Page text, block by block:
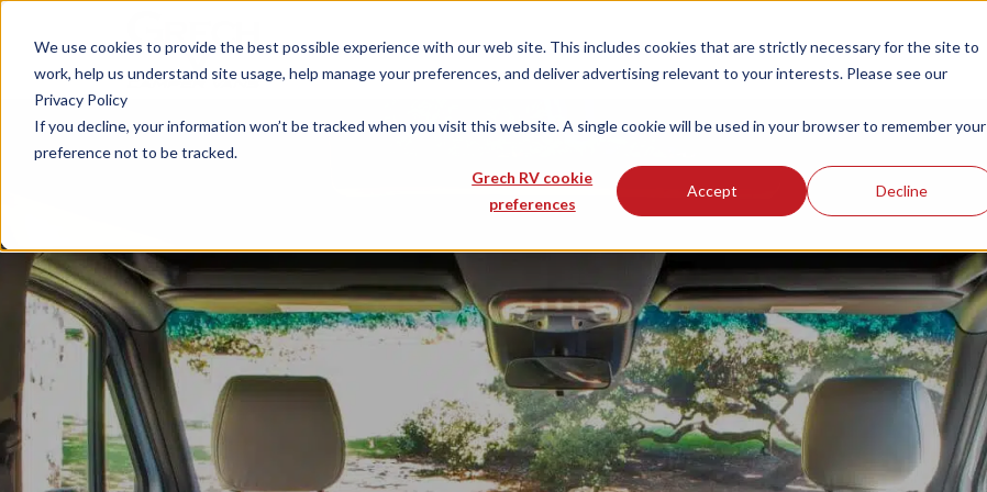
We use cookies to provide the best possible experience with our web site. This includes cookies that are strictly necessary for the site to
work, help us understand site usage, help manage your preferences, and deliver advertising relevant to your interests. Please see our
Privacy Policy
If you decline, your information won’t be tracked when you visit this website. A single cookie will be used in your browser to remember your
preference not to be tracked.
Grech RV cookie
preferences
Accept Decline